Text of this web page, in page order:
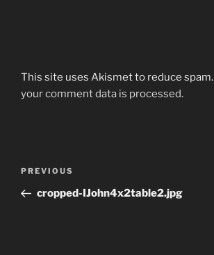
This site uses Akismet to reduce spam.
your comment data is processed.
Previous
Post
PREVIOUS
cropped-IJohn4x2table2.jpg